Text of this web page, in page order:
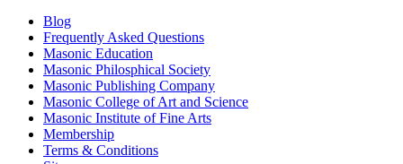
Blog
Frequently Asked Questions
Masonic Education
Masonic Philosphical Society
Masonic Publishing Company
Masonic College of Art and Science
Masonic Institute of Fine Arts
Membership
Terms & Conditions